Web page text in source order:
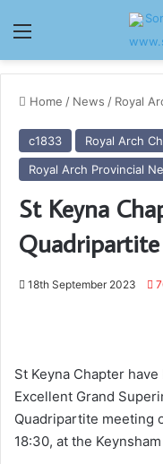
Menu
Home / News / Royal
c1833
Royal Arch
Royal Arch Provincial
St Keyna
18th September 2023
St Keyna Chapter
Excellent Grand
Quadripartite meeting
18:30, at the